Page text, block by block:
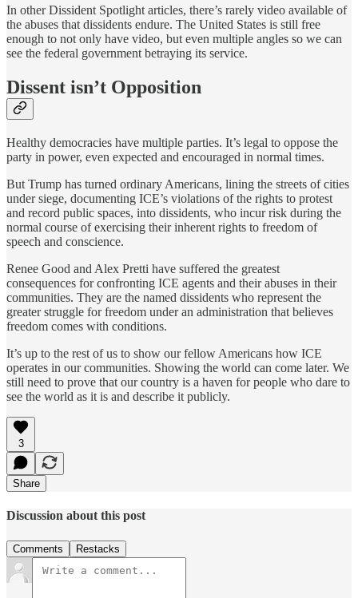
In other Dissident Spotlight articles, there’s rarely video available of
the abuses that dissidents endure. The United States is still free
enough to not only have video, but even multiple angles so we can
see the federal government betraying its service.
Dissent isn’t Opposition
Healthy democracies have multiple parties. It’s legal to oppose the
party in power, even expected and encouraged in normal times.
But Trump has turned ordinary Americans, lining the streets of cities
under siege, documenting ICE’s violations of the rights to protest
and record public spaces, into dissidents, who incur risk during the
normal course of exercising their inherent rights to freedom of
speech and conscience.
Renee Good and Alex Pretti have suffered the greatest
consequences for confronting ICE agents and their abuses in their
communities. They are the named dissidents who represent the
greater struggle for freedom under an administration that believes
freedom comes with conditions.
It’s up to the rest of us to show our fellow Americans how ICE
operates in our communities. Showing the world can come later. We
still need to prove that our country is a haven for people who dare to
see the world as it is and describe it publicly.
3
Share
Discussion about this post
Comments Restacks